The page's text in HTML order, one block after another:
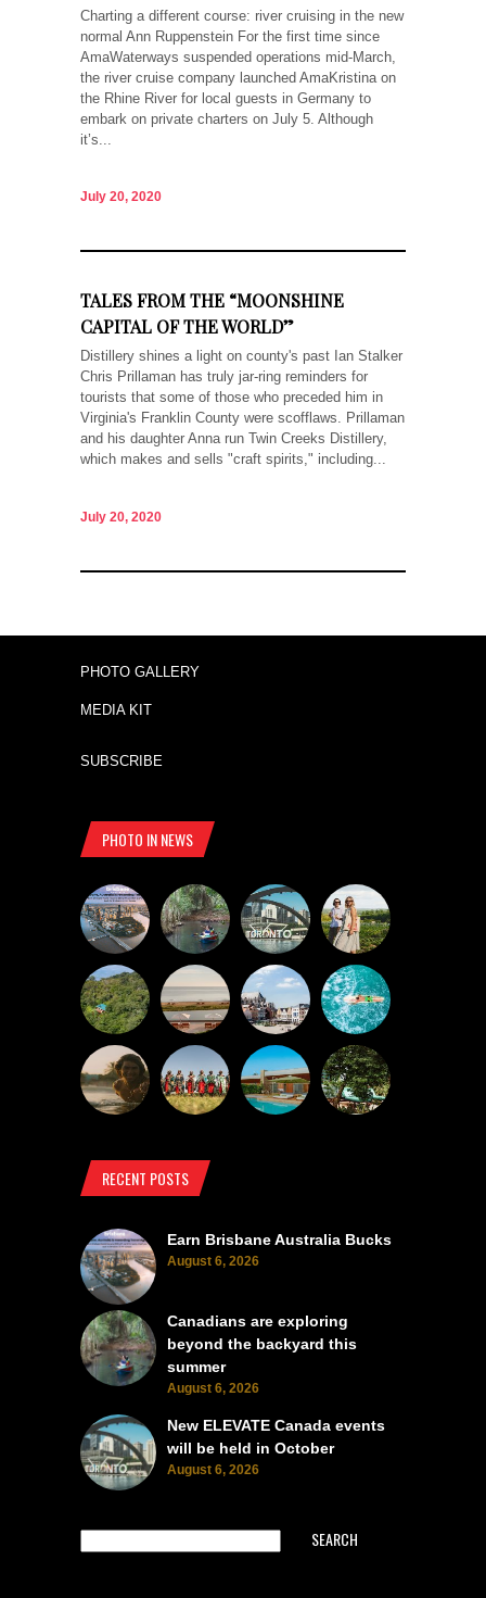
Charting a different course: river cruising in the new
normal Ann Ruppenstein For the first time since
AmaWaterways suspended operations mid-March,
the river cruise company launched AmaKristina on
the Rhine River for local guests in Germany to
embark on private charters on July 5. Although
it’s...
July 20, 2020
TALES FROM THE “MOONSHINE
CAPITAL OF THE WORLD”
Distillery shines a light on county's past Ian Stalker
Chris Prillaman has truly jar-ring reminders for
tourists that some of those who preceded him in
Virginia's Franklin County were scofflaws. Prillaman
and his daughter Anna run Twin Creeks Distillery,
which makes and sells "craft spirits," including...
July 20, 2020
PHOTO GALLERY
MEDIA KIT
SUBSCRIBE
PHOTO IN NEWS
RECENT POSTS
Earn Brisbane Australia Bucks
August 6, 2026
Canadians are exploring
beyond the backyard this
summer
August 6, 2026
New ELEVATE Canada events
will be held in October
August 6, 2026
SEARCH